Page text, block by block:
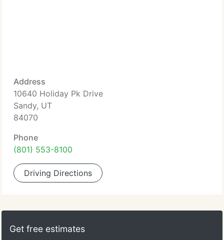
Address
10640 Holiday Pk Drive
Sandy, UT
84070
Phone
(801) 553-8100
Driving Directions
Get free estimates